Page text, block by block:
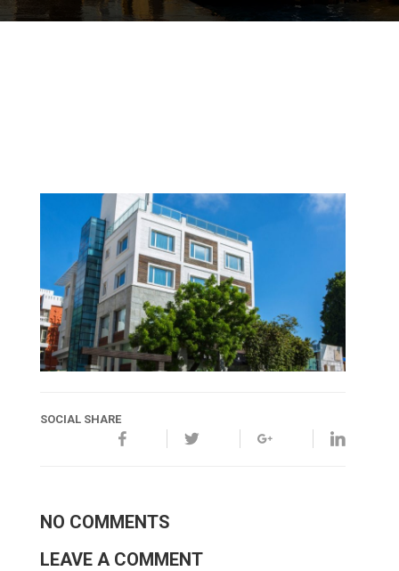
SOCIAL SHARE
NO COMMENTS
LEAVE A COMMENT